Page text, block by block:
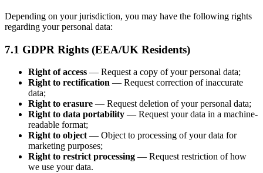
Depending on your jurisdiction, you may have the following rights
regarding your personal data:
7.1 GDPR Rights (EEA/UK Residents)
Right of access — Request a copy of your personal data;
Right to rectification — Request correction of inaccurate
data;
Right to erasure — Request deletion of your personal data;
Right to data portability — Request your data in a machine-
readable format;
Right to object— Object to processing of your data for
marketing purposes;
Right to restrict processing — Request restriction of how
we use your data.